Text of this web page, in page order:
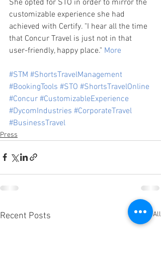
She opted for STO in order to mirror the
customizable experience she had
achieved with Certify. "I hear all the time
that Concur Travel is just not in that
user-friendly, happy place." More
#STM #ShortsTravelManagement
#BookingTools #STO #ShortsTravelOnline
#Concur #CustomizableExperience
#DycomIndustries #CorporateTravel
#BusinessTravel
Press
Recent Posts See All